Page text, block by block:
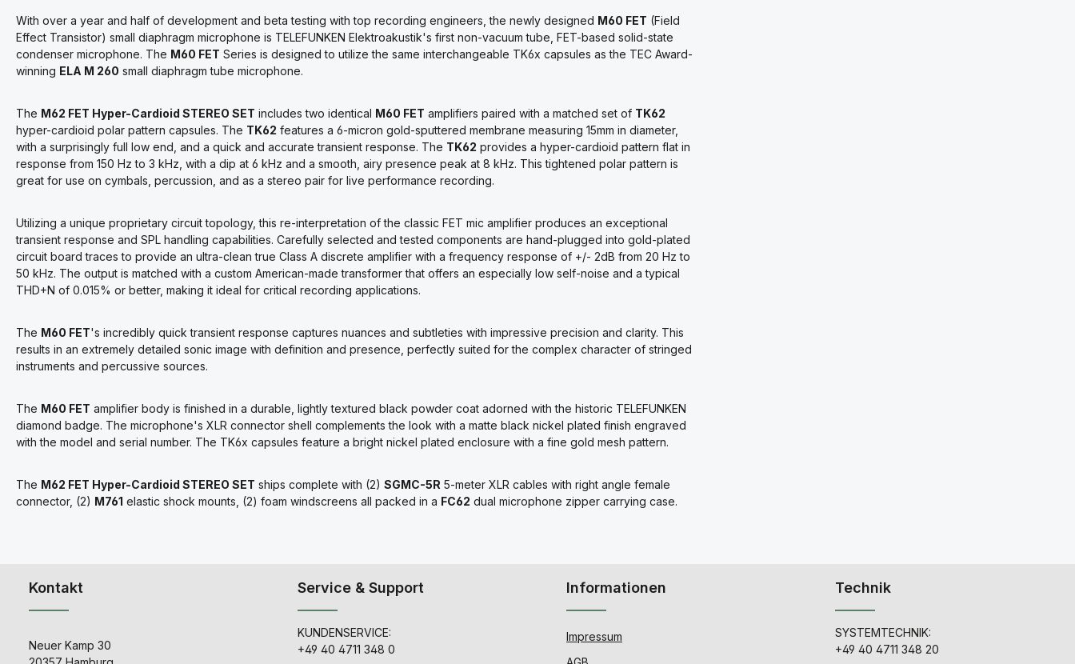
With over a year and half of development and beta testing with top recording engineers, the newly designed M60 FET (Field
Effect Transistor) small diaphragm microphone is TELEFUNKEN Elektroakustik's first non-vacuum tube, FET-based solid-state
condenser microphone. The M60 FET Series is designed to utilize the same interchangeable TK6x capsules as the TEC Award-
winning ELA M 260 small diaphragm tube microphone.
The M62 FET Hyper-Cardioid STEREO SET includes two identical M60 FET amplifiers paired with a matched set of TK62
hyper-cardioid polar pattern capsules. The TK62 features a 6-micron gold-sputtered membrane measuring 15mm in diameter,
with a surprisingly full low end, and a quick and accurate transient response. The TK62 provides a hyper-cardioid pattern flat in
response from 150 Hz to 3 kHz, with a dip at 6 kHz and a smooth, airy presence peak at 8 kHz. This tightened polar pattern is
great for use on cymbals, percussion, and as a stereo pair for live performance recording.
Utilizing a unique proprietary circuit topology, this re-interpretation of the classic FET mic amplifier produces an exceptional
transient response and SPL handling capabilities. Carefully selected and tested components are hand-plugged into gold-plated
circuit board traces to provide an ultra-clean true Class A discrete amplifier with a frequency response of +/- 2dB from 20 Hz to
50 kHz. The output is matched with a custom American-made transformer that offers an especially low self-noise and a typical
THD+N of 0.015% or better, making it ideal for critical recording applications.
The M60 FET's incredibly quick transient response captures nuances and subtleties with impressive precision and clarity. This
results in an extremely detailed sonic image with definition and presence, perfectly suited for the complex character of stringed
instruments and percussive sources.
The M60 FET amplifier body is finished in a durable, lightly textured black powder coat adorned with the historic TELEFUNKEN
diamond badge. The microphone's XLR connector shell complements the look with a matte black nickel plated finish engraved
with the model and serial number. The TK6x capsules feature a bright nickel plated enclosure with a fine gold mesh pattern.
The M62 FET Hyper-Cardioid STEREO SET ships complete with (2) SGMC-5R 5-meter XLR cables with right angle female
connector, (2) M761 elastic shock mounts, (2) foam windscreens all packed in a FC62 dual microphone zipper carrying case.
Kontakt
Neuer Kamp 30
Service & Support
KUNDENSERVICE:
+49 40 4711 348 0
Informationen
Impressum
Technik
SYSTEMTECHNIK:
+49 40 4711 348 20